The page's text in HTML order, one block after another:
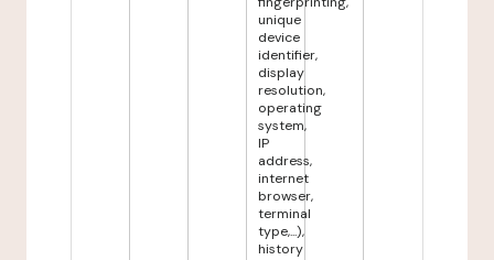
unique
device
identifier,
display
resolution,
operating
system,
IP
address,
internet
browser,
terminal
type,...),
history